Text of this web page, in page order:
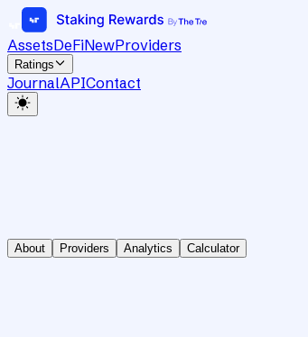
AssetsDeFiNewProviders
Ratings
JournalAPIContact
About Providers Analytics Calculator